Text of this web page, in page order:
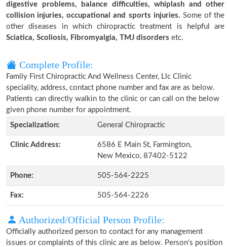
digestive problems, balance difficulties, whiplash and other
collision injuries, occupational and sports injuries. Some of the
other diseases in which chiropractic treatment is helpful are
Sciatica, Scoliosis, Fibromyalgia, TMJ disorders etc.
Complete Profile:
Family First Chiropractic And Wellness Center, Llc Clinic
speciality, address, contact phone number and fax are as below.
Patients can directly walkin to the clinic or can call on the below
given phone number for appointment.
Specialization:
General Chiropractic
Clinic Address:
6586 E Main St, Farmington,
New Mexico, 87402-5122
Phone: 505-564-2225
Fax: 505-564-2226
Authorized/Official Person Profile:
Officially authorized person to contact for any management
issues or complaints of this clinic are as below. Person's position